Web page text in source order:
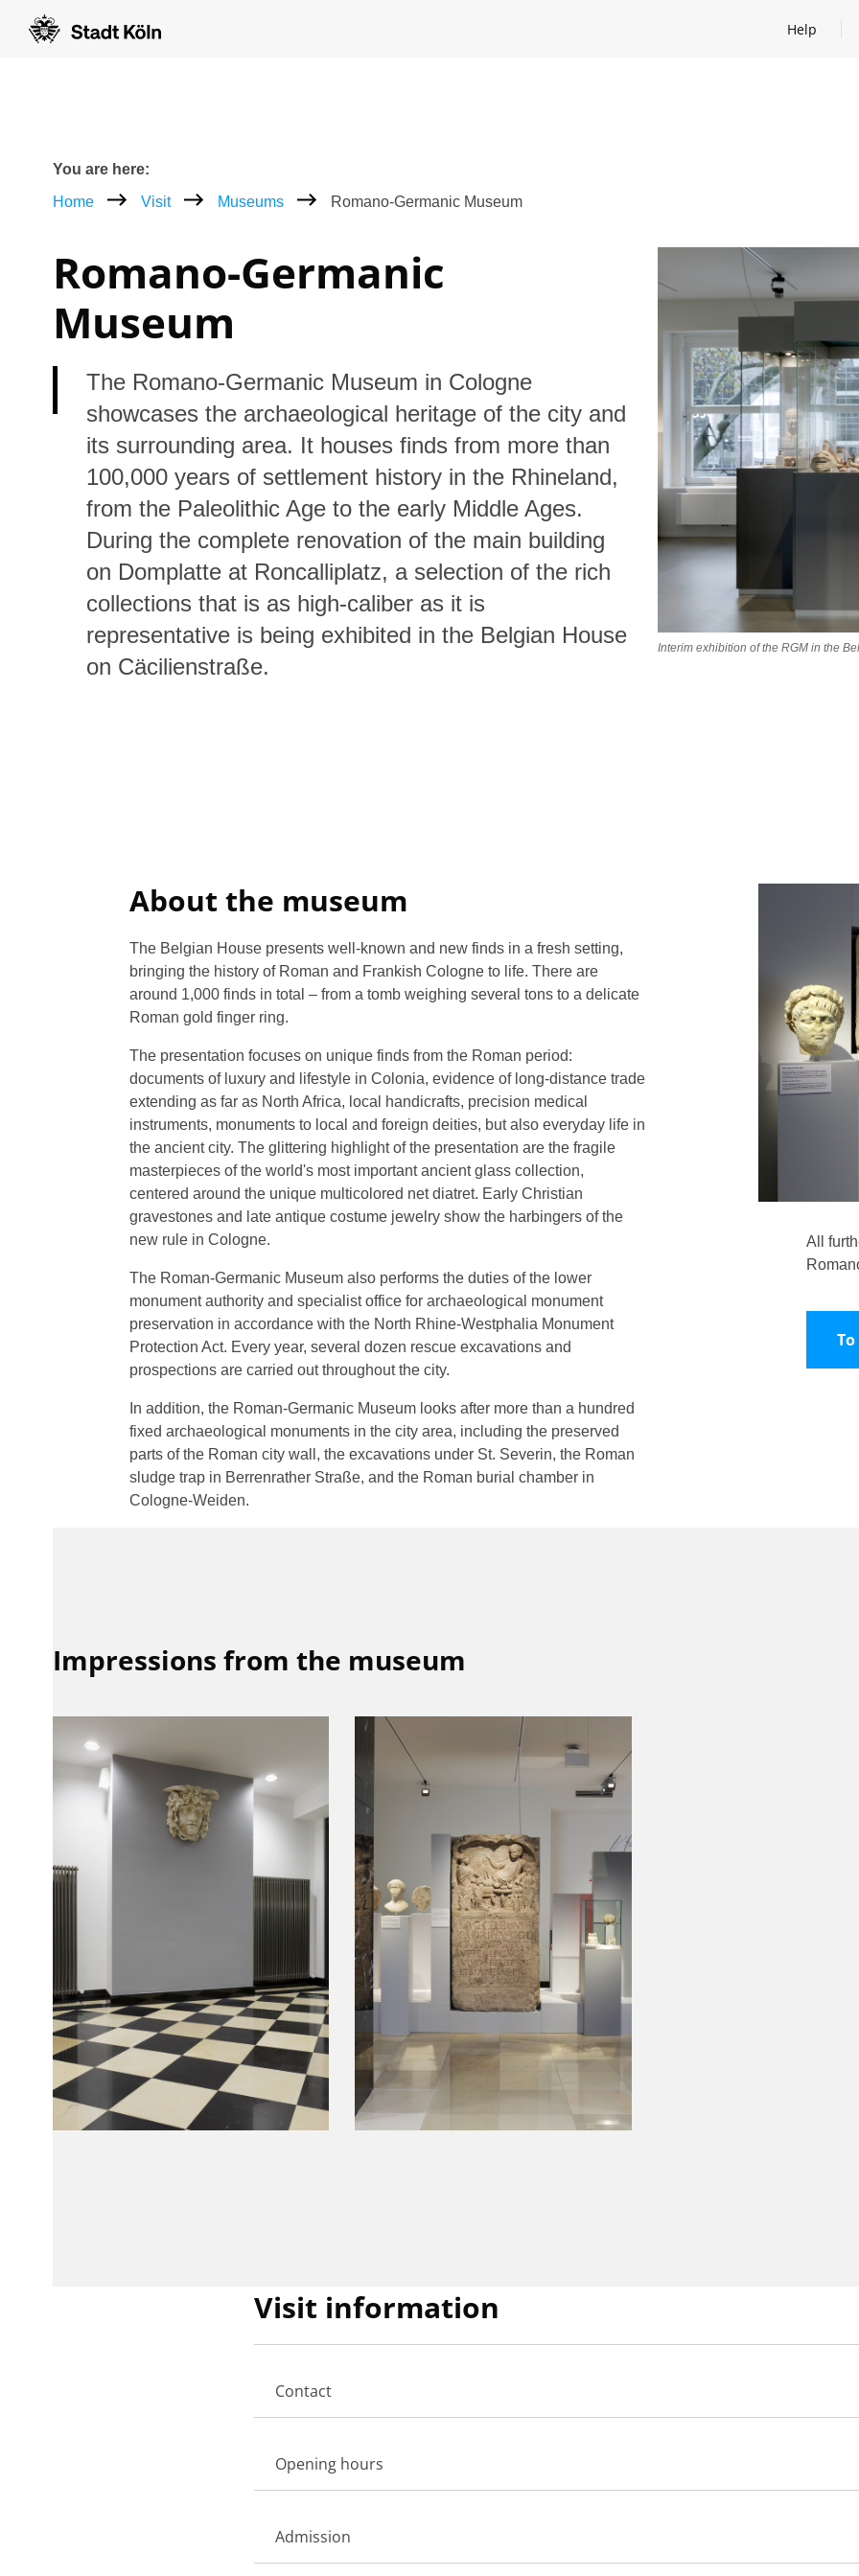
Help
Open help
Breadcrumb
You are here:
Home
Visit Museums Romano-Germanic Museum
Romano-Germanic
Museum
The Romano-Germanic Museum in Cologne
showcases the archaeological heritage of the city and
its surrounding area. It houses finds from more than
100,000 years of settlement history in the Rhineland,
from the Paleolithic Age to the early Middle Ages.
During the complete renovation of the main building
on Domplatte at Roncalliplatz, a selection of the rich
collections that is as high-caliber as it is
representative is being exhibited in the Belgian House
on Cäcilienstraße.
Interim exhibition of the RGM in the
About the museum
The Belgian House presents well-known and new finds in a fresh setting,
bringing the history of Roman and Frankish Cologne to life. There are
around 1,000 finds in total – from a tomb weighing several tons to a delicate
Roman gold finger ring.
The presentation focuses on unique finds from the Roman period:
documents of luxury and lifestyle in Colonia, evidence of long-distance trade
extending as far as North Africa, local handicrafts, precision medical
instruments, monuments to local and foreign deities, but also everyday life in
the ancient city. The glittering highlight of the presentation are the fragile
masterpieces of the world's most important ancient glass collection,
centered around the unique multicolored net diatret. Early Christian
gravestones and late antique costume jewelry show the harbingers of the
new rule in Cologne.
The Roman-Germanic Museum also performs the duties of the lower
monument authority and specialist office for archaeological monument
preservation in accordance with the North Rhine-Westphalia Monument
Protection Act. Every year, several dozen rescue excavations and
prospections are carried out throughout the city.
In addition, the Roman-Germanic Museum looks after more than a hundred
fixed archaeological monuments in the city area, including the preserved
parts of the Roman city wall, the excavations under St. Severin, the Roman
sludge trap in Berrenrather Straße, and the Roman burial chamber in
Cologne-Weiden.
All
Impressions from the museum
Visit information
Contact
Opening hours
Admission